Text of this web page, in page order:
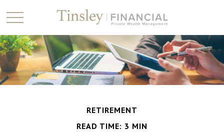
RETIREMENT
READ TIME: 3 MIN